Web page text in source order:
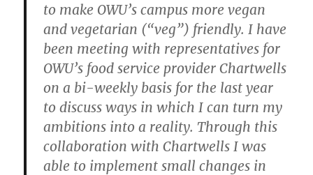
to make OWU’s campus more vegan
and vegetarian (“veg”) friendly. I have
been meeting with representatives for
OWU’s food service provider Chartwells
on a bi-weekly basis for the last year
to discuss ways in which I can turn my
ambitions into a reality. Through this
collaboration with Chartwells I was
able to implement small changes in